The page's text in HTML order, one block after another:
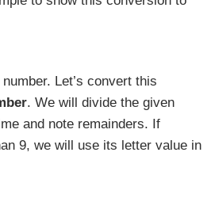
Let’s convert this
. We will divide the given
and note remainders. If
9, we will use its letter value in